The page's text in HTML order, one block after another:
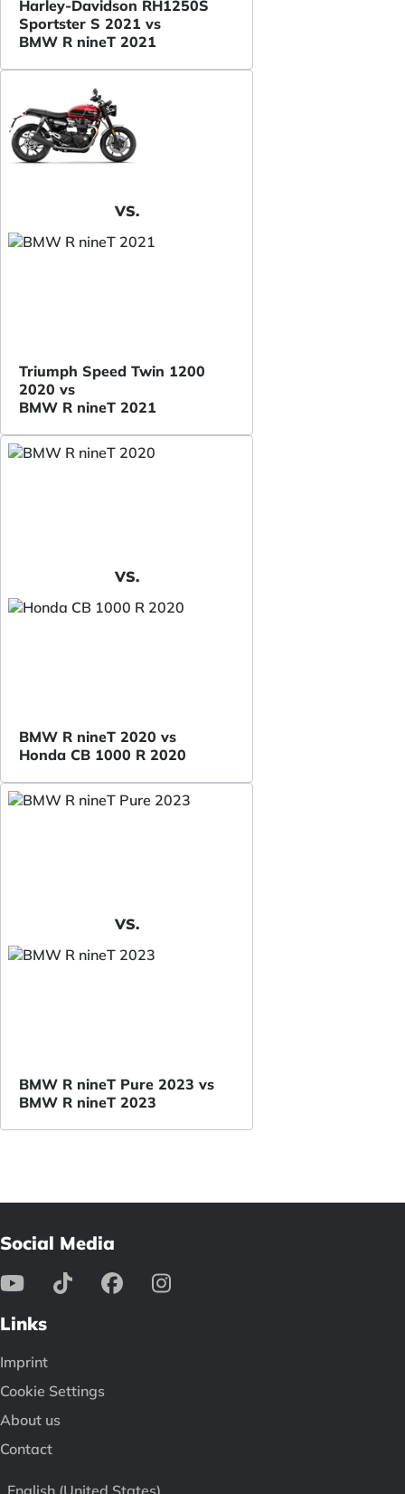
Harley-Davidson RH1250S
Sportster S 2021 vs
BMW R nineT 2021
VS.
Triumph Speed Twin 1200
2020 vs
BMW R nineT 2021
VS.
BMW R nineT 2020 vs
Honda CB 1000 R 2020
VS.
BMW R nineT Pure 2023 vs
BMW R nineT 2023
Social Media
Links
Imprint
Cookie Settings
About us
Contact
English (United States)